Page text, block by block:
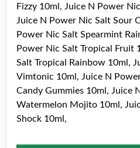
Fizzy 10ml, Juice N Power
Juice N Power Nic Salt Sour
Power Nic Salt Spearmint
Power Nic Salt Tropical Fruit
Salt Tropical Rainbow 10ml,
Vimtonic 10ml, Juice N
Candy Gummies 10ml, Juice
Watermelon Mojito 10ml,
Shock 10ml,